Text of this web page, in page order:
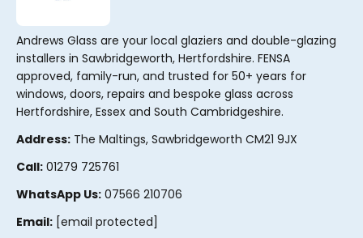
Andrews Glass are your local glaziers and double-glazing
installers in Sawbridgeworth, Hertfordshire. FENSA
approved, family-run, and trusted for 50+ years for
windows, doors, repairs and bespoke glass across
Hertfordshire, Essex and South Cambridgeshire.
Address: The Maltings, Sawbridgeworth CM21 9JX
Call: 01279 725761
WhatsApp Us: 07566 210706
Email: [email protected]